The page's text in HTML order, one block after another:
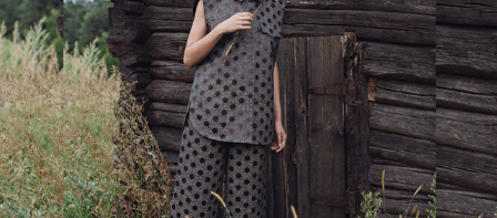
POUSTOVIT CAMPAIGN